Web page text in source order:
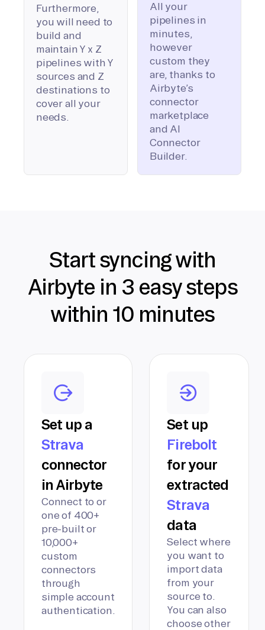
Furthermore,
you will need to
build and
maintain Y x Z
pipelines with Y
sources and Z
destinations to
cover all your
needs.
All your
pipelines in
minutes,
however
custom they
are, thanks to
Airbyte’s
connector
marketplace
and AI
Connector
Builder.
Start syncing with
Airbyte in 3 easy steps
within 10 minutes
Set up a
Strava
connector
in Airbyte
Connect to or
one of 400+
pre-built or
10,000+
custom
connectors
through
simple account
authentication.
Set up
Firebolt
for your
extracted
Strava
data
Select where
you want to
import data
from your
source to.
You can also
choose other